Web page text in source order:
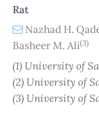
Rat
Nazhad H.
Basheer M. Ali(3)
(1) University of
(2) University of
(3) University of